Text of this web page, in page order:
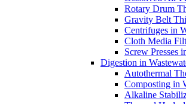
Rotary Drum
Gravity Belt
Centrifuges in
Cloth Media
Screw Presses
Digestion in
Autothermal
Composting in
Alkaline